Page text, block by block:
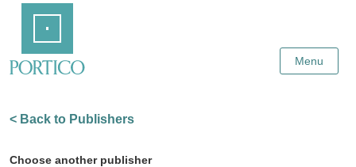
Content
Menu
< Back to Publishers
Choose another publisher